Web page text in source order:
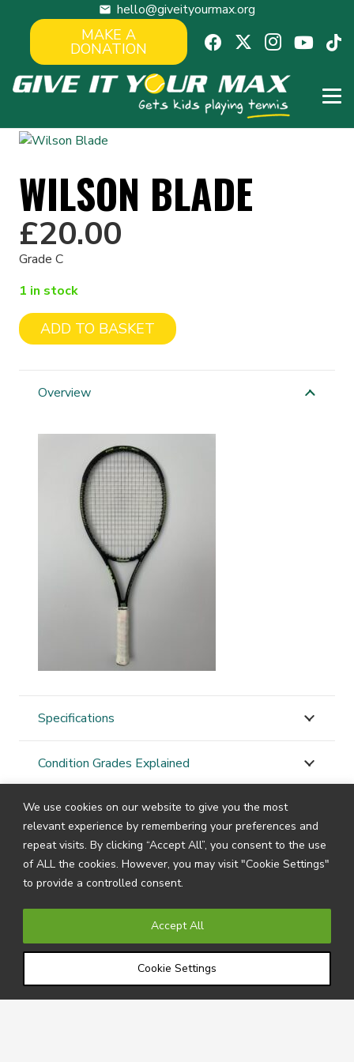
We use cookies on our website to give you the most
relevant experience by remembering your preferences and
repeat visits. By clicking “Accept All”, you consent to the use
of ALL the cookies. However, you may visit "Cookie Settings"
to provide a controlled consent.
Cookie Settings
Accept All
mail hello@giveityourmax.org
MAKE A
DONATION
WILSON BLADE
£20.00
Grade C
1 in stock
WilsonADD TO BASKET
Overview
Specifications
Condition Grades Explained
STAYCONNECTED
Subscribe to our newsletter by filling in your details
below to receive all the latest news and information
directly from us.